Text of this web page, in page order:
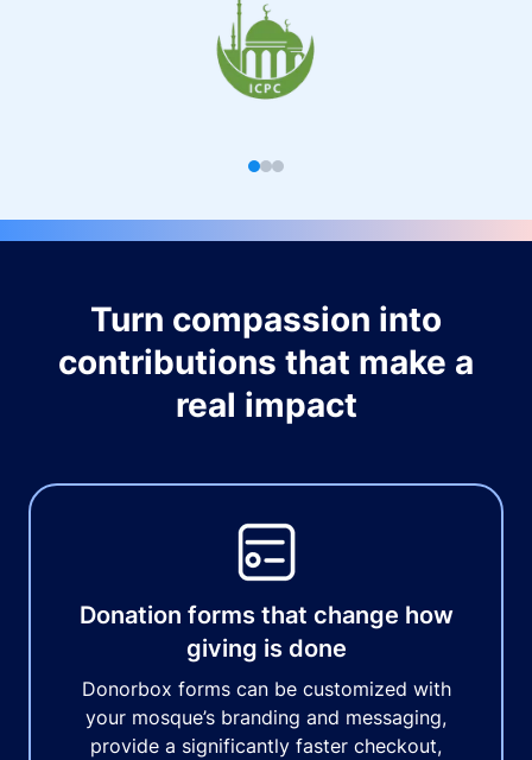
Turn compassion into
contributions that make a
real impact
Donation forms that change how
giving is done
Donorbox forms can be customized with
your mosque’s branding and messaging,
provide a significantly faster checkout,